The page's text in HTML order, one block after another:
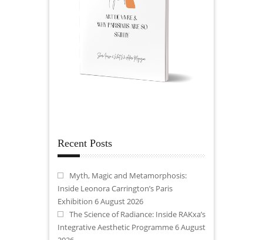
Recent Posts
Myth, Magic and Metamorphosis:
Inside Leonora Carrington’s Paris
Exhibition 6 August 2026
The Science of Radiance: Inside RAKxa’s
Integrative Aesthetic Programme6 August